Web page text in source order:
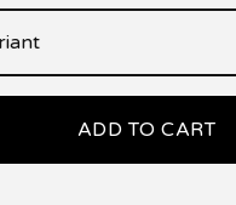
ADD TO CART